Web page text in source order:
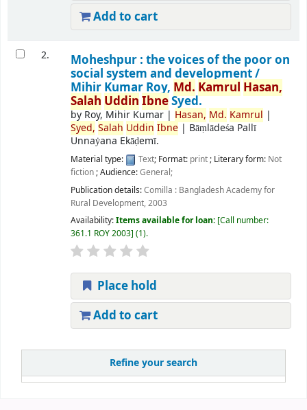
Refine your search
Add to cart
2.
Moheshpur : the voices of the poor on
social system and development /
Mihir Kumar Roy, Md. Kamrul Hasan,
Salah Uddin IbneSyed.
byRoy, Mihir Kumar| Hasan, Md. Kamrul |
Syed, Salah Uddin Ibne| Bāṃlādeśa Pallī
Unnaẏana Ekāḍemī.
Material type: Text; Format: print; Literary form: Not
fiction; Audience:General;
Publication details:Comilla : Bangladesh Academy for
Rural Development,2003
Availability:Items available for loan: Call number:
361.1 ROY 2003 (1).
Place hold
Add to cart